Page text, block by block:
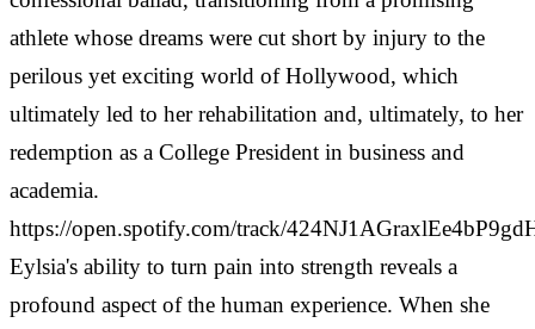
athlete whose dreams were cut short by injury to the
perilous yet exciting world of Hollywood, which
ultimately led to her rehabilitation and, ultimately, to her
redemption as a College President in business and
academia.
https://open.spotify.com/track/
Eylsia's ability to turn pain into strength reveals a
profound aspect of the human experience. When she